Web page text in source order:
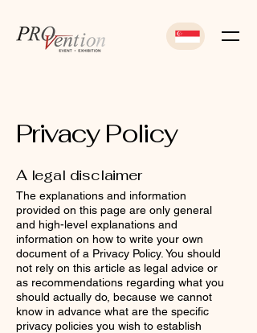
Privacy Policy
A legal disclaimer
The explanations and information
provided on this page are only general
and high-level explanations and
information on how to write your own
document of a Privacy Policy. You should
not rely on this article as legal advice or
as recommendations regarding what you
should actually do, because we cannot
know in advance what are the specific
privacy policies you wish to establish